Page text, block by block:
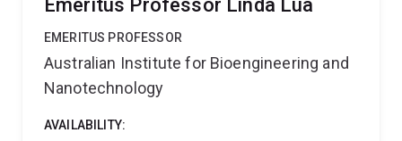
Emeritus Professor Linda Lua
EMERITUS PROFESSOR
Australian Institute for Bioengineering and
Nanotechnology
AVAILABILITY: